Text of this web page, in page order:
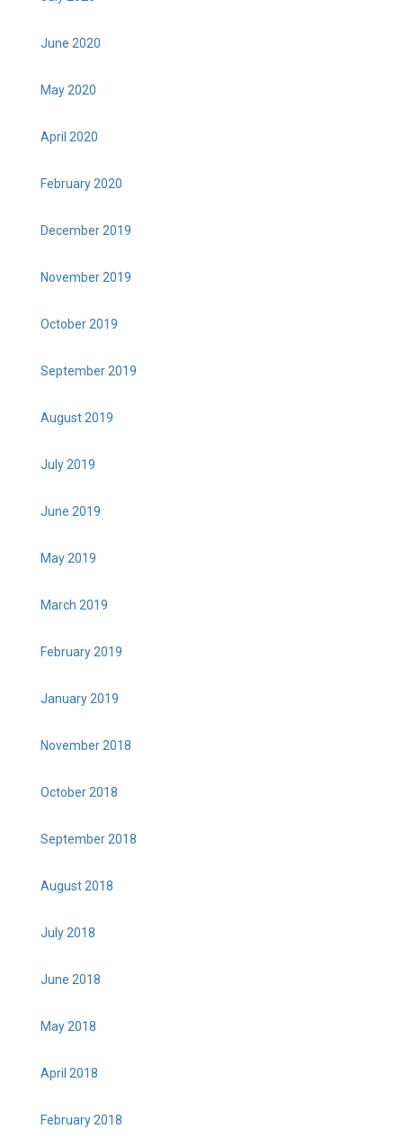
June 2020
May 2020
April 2020
February 2020
December 2019
November 2019
October 2019
September 2019
August 2019
July 2019
June 2019
May 2019
March 2019
February 2019
January 2019
November 2018
October 2018
September 2018
August 2018
July 2018
June 2018
May 2018
April 2018
February 2018